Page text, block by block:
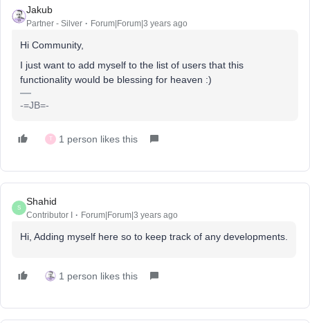
Jakub
Partner - Silver Forum|Forum|3 years ago
Hi Community,
I just want to add myself to the list of users that this
functionality would be blessing for heaven :)
-=JB=-
T 1 person likes this
S
Shahid
Contributor I Forum|Forum|3 years ago
Hi, Adding myself here so to keep track of any developments.
1 person likes this